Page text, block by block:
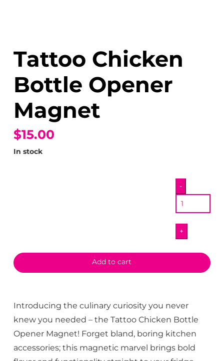
Tattoo Chicken
Bottle Opener
Magnet
$15.00
In stock
Tattoo
Chicken
Bottle
Opener
Magnet
-
+
Add to cart
Introducing the culinary curiosity you never
knew you needed – the Tattoo Chicken Bottle
Opener Magnet! Forget bland, boring kitchen
accessories; this magnetic marvel brings bold